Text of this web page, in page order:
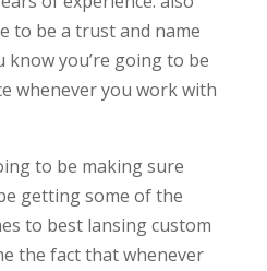
to be a trust and name
you’re going to be
whenever you work with
to be making sure
getting some of the
to best lansing custom
the fact that whenever